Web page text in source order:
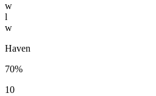
w
l
w
Haven
70%
10